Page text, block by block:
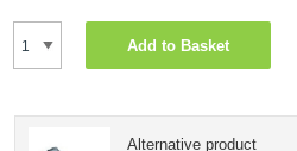
Add to Basket
Alternative product